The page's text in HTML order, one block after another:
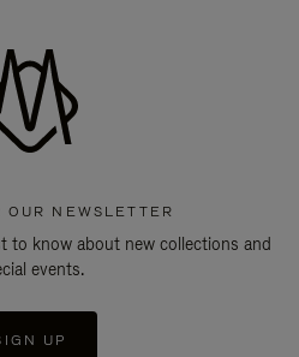
OUR NEWSLETTER
to know about new collections and
events.
UP